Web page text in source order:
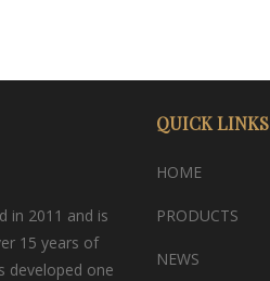
in 2011 and is
15 years of
developed one
QUICK LINKS
HOME
PRODUCTS
NEWS